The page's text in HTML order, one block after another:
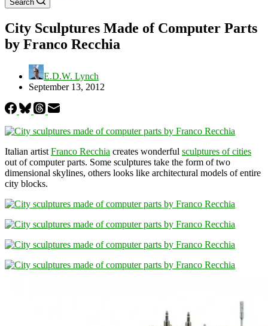
Search
City Sculptures Made of Computer Parts
by Franco Recchia
E.D.W. Lynch
September 13, 2012
Italian artist Franco Recchia creates wonderful sculptures of cities
out of computer parts. Some sculptures take the form of two
dimensional skylines, others looks like architectural models of entire
city blocks.